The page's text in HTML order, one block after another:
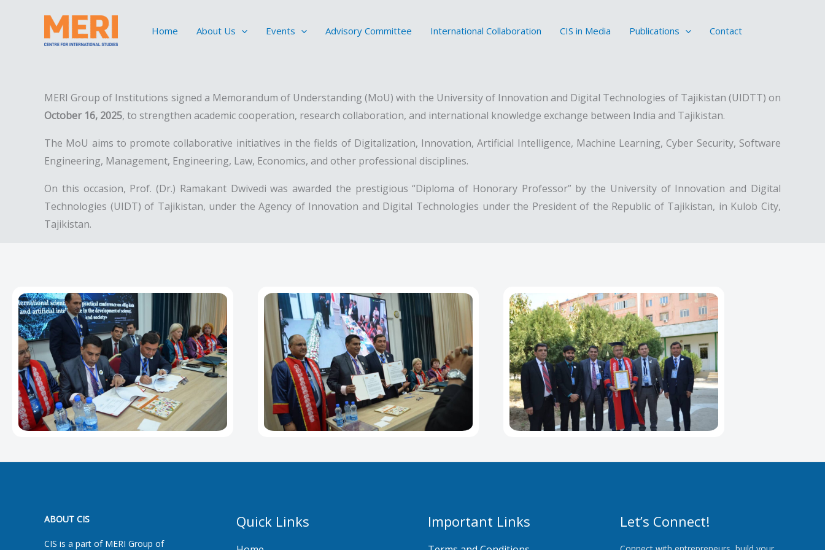
Home About Us Events Advisory Committee International Collaboration CIS in Media Publications Contact
MERI Group of Institutions signed a Memorandum of Understanding (MoU) with the University of Innovation and Digital Technologies of Tajikistan (UIDTT) on
October 16, 2025, to strengthen academic cooperation, research collaboration, and international knowledge exchange between India and Tajikistan.
The MoU aims to promote collaborative initiatives in the fields of Digitalization, Innovation, Artificial Intelligence, Machine Learning, Cyber Security, Software
Engineering, Management, Engineering, Law, Economics, and other professional disciplines.
On this occasion, Prof. (Dr.) Ramakant Dwivedi was awarded the prestigious “Diploma of Honorary Professor” by the University of Innovation and Digital
Technologies (UIDT) of Tajikistan, under the Agency of Innovation and Digital Technologies under the President of the Republic of Tajikistan, in Kulob City,
Tajikistan.
ABOUT CIS
CIS is a part of MERI Group of
Quick Links Important Links Let’s Connect!